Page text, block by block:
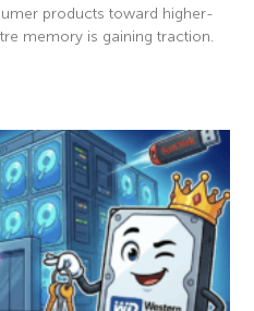
products toward higher-
memory is gaining traction.